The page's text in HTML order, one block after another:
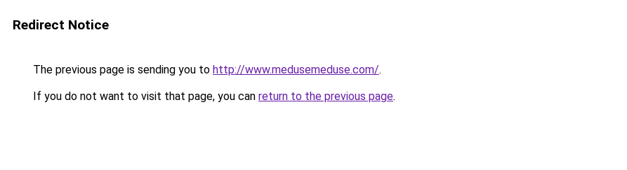
Redirect Notice
The previous page is sending you to http://www.medusemeduse.com/.
If you do not want to visit that page, you can return to the previous page.